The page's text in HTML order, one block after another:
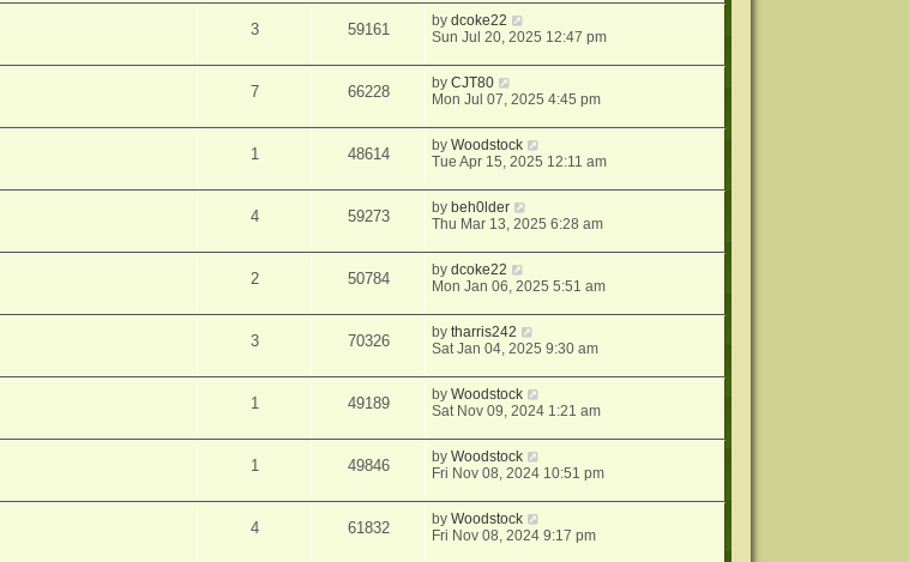
3 59161 bydcoke22
Sun Jul 20, 2025 12:47 pm
7 66228 byCJT80
Mon Jul 07, 2025 4:45 pm
1 48614 byWoodstock
Tue Apr 15, 2025 12:11 am
4 59273 by beh0lder
Thu Mar 13, 2025 6:28 am
2 50784 bydcoke22
Mon Jan 06, 2025 5:51 am
3 70326 bytharris242
Sat Jan 04, 2025 9:30 am
1 49189 byWoodstock
Sat Nov 09, 2024 1:21 am
1 49846 byWoodstock
Fri Nov 08, 2024 10:51 pm
4 61832 byWoodstock
Fri Nov 08, 2024 9:17 pm